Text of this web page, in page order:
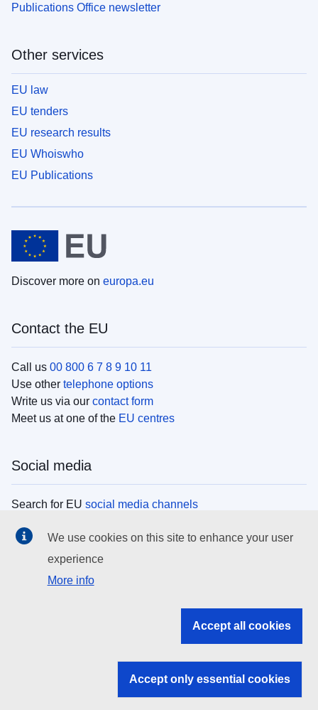
Publications Office newsletter
Other services
EU law
EU tenders
EU research results
EU Whoiswho
EU Publications
Discover more on europa.eu
Contact the EU
Call us 00 800 6 7 8 9 10 11
Use other telephone options
Write us via our contact form
Meet us at one of the EU centres
Social media
Search for EU social media channels
EU institutions
Search all EU institutions and bodies
EU institutions
We use cookies on this site to enhance your user
experience
More info
Accept all cookies
Accept only essential cookies